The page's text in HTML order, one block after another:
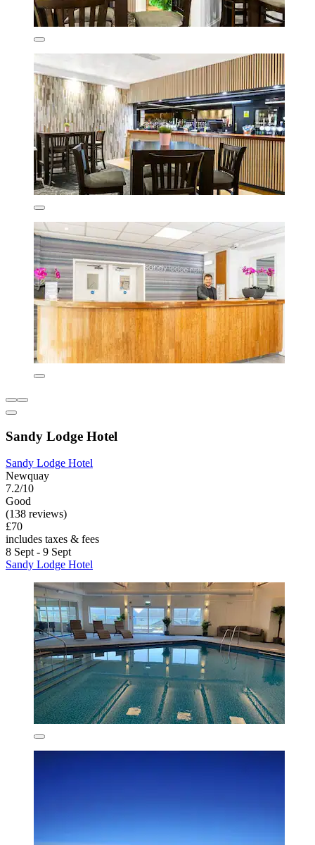
Sandy Lodge Hotel
Sandy Lodge Hotel
Newquay
7.2/10
Good
(138 reviews)
£70
includes taxes & fees
8 Sept - 9 Sept
Sandy Lodge Hotel